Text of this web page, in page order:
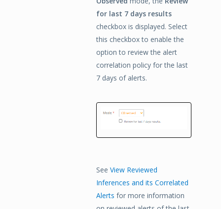
for last 7 days results
checkbox is displayed. Select
this checkbox to enable the
option to review the alert
correlation policy for the last
7 days of alerts.
See View Reviewed
Inferences and its Correlated
Alerts for more information